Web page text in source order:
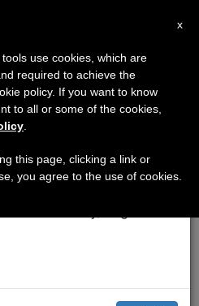
Calls for
to Stop
×
7 we will take our
of the summer
is generated and
x
use cookies, which are
required to achieve the
policy. If you want to know
to all or some of the cookies,
this page, clicking a link or
you agree to the use of cookies.